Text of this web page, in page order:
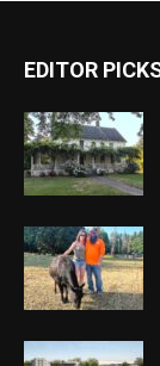
EDITOR